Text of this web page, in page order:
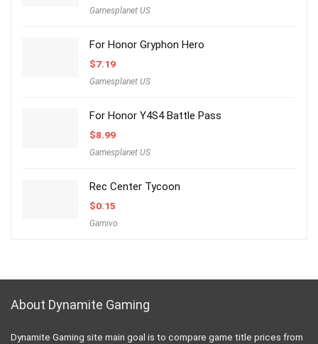
Gamesplanet US
For Honor Gryphon Hero
$7.19
Gamesplanet US
For Honor Y4S4 Battle Pass
$8.99
Gamesplanet US
Rec Center Tycoon
$0.15
Gamivo
About Dynamite Gaming
Dynamite Gaming site main goal is to compare game title prices from